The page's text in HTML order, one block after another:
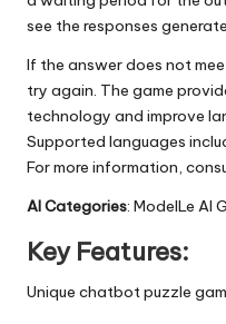
see the responses
If the answer does not
try again. The game
technology and improve
Supported languages
For more information,
AI Categories: ModelLe AI
Key Features:
Unique chatbot puzzle